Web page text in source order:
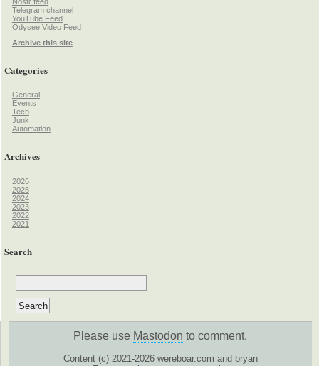
Telegram channel
YouTube Feed
Odysee Video Feed
Archive this site
Categories
General
Events
Tech
Junk
Automation
Archives
2026
2025
2024
2023
2022
2021
Search
Please use Mastodon to comment.
Content (c) 2021-2026 wereboar.com and bryan